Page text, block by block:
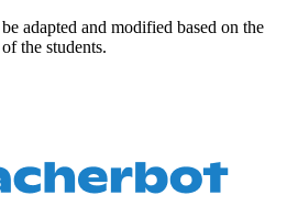
adapted and modified based on the
the students.